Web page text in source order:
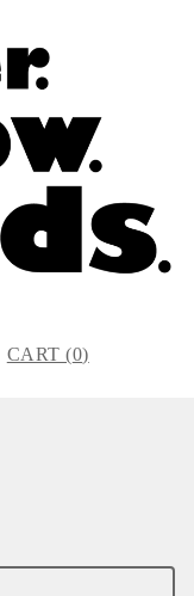
CART (0)